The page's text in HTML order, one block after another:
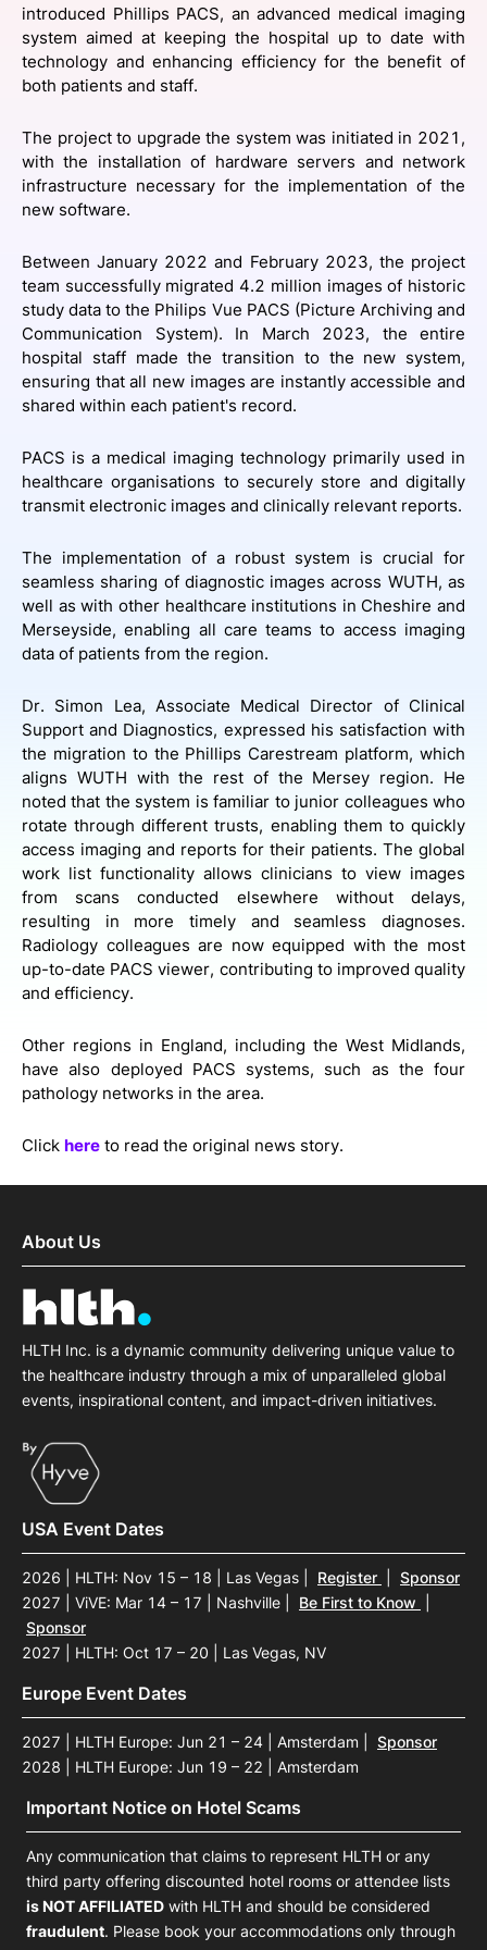
SPONSORSHIP
FOUNDATION
introduced Phillips PACS, an advanced medical imaging
system aimed at keeping the hospital up to date with
technology and enhancing efficiency for the benefit of
both patients and staff.
The project to upgrade the system was initiated in 2021,
with the installation of hardware servers and network
infrastructure necessary for the implementation of the
new software.
Between January 2022 and February 2023, the project
team successfully migrated 4.2 million images of historic
study data to the Philips Vue PACS (Picture Archiving and
Communication System). In March 2023, the entire
hospital staff made the transition to the new system,
ensuring that all new images are instantly accessible and
shared within each patient's record.
PACS is a medical imaging technology primarily used in
healthcare organisations to securely store and digitally
transmit electronic images and clinically relevant reports.
The implementation of a robust system is crucial for
seamless sharing of diagnostic images across WUTH, as
well as with other healthcare institutions in Cheshire and
Merseyside, enabling all care teams to access imaging
data of patients from the region.
Dr. Simon Lea, Associate Medical Director of Clinical
Support and Diagnostics, expressed his satisfaction with
the migration to the Phillips Carestream platform, which
aligns WUTH with the rest of the Mersey region. He
noted that the system is familiar to junior colleagues who
rotate through different trusts, enabling them to quickly
access imaging and reports for their patients. The global
work list functionality allows clinicians to view images
from scans conducted elsewhere without delays,
resulting in more timely and seamless diagnoses.
Radiology colleagues are now equipped with the most
up-to-date PACS viewer, contributing to improved quality
and efficiency.
Other regions in England, including the West Midlands,
have also deployed PACS systems, such as the four
pathology networks in the area.
Click here to read the original news story.
About Us
HLTH Inc. is a dynamic community delivering unique value to
the healthcare industry through a mix of unparalleled global
events, inspirational content, and impact-driven initiatives.
USA Event Dates
2026 | HLTH: Nov 15 – 18 | Las Vegas Register
Sponsor
2027 | ViVE: Mar 14 – 17 | Nashville
Be First to Know
Sponsor
2027 | HLTH: Oct 17 – 20 | Las Vegas, NV
Europe Event Dates
2027 | HLTH Europe: Jun 21 – 24 | Amsterdam
Sponsor
2028 | HLTH Europe: Jun 19 – 22 | Amsterdam
Important Notice on Hotel Scams
Any communication that claims to represent HLTH or any
third party offering discounted hotel rooms or attendee lists
is NOT AFFILIATED with HLTH and should be considered
fraudulent. Please book your accommodations only through